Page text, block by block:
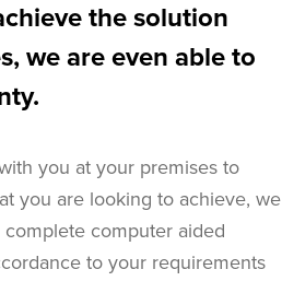
the solution
we are even able to
you at your premises to
you are looking to achieve, we
computer aided
to your requirements